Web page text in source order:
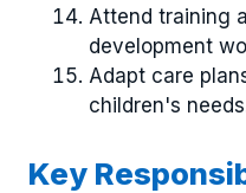
Attend training
development
Adapt care
children's
Key